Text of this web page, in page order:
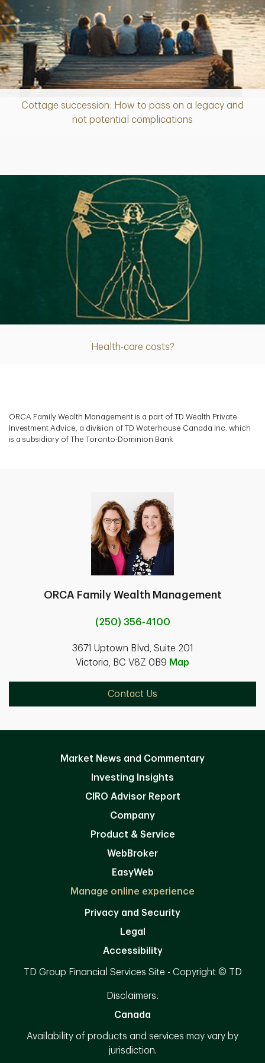
Cottage succession: How to pass on a legacy and
not potential complications
Article
Health-care costs?
Article
ORCA Family Wealth Management is a part of TD Wealth Private
Investment Advice, a division of TD Waterhouse Canada Inc. which
is a subsidiary of The Toronto-Dominion Bank
ORCA Family Wealth Management
(250) 356-4100
3671 Uptown Blvd, Suite 201
Victoria, BC V8Z 0B9 Map
Contact Us
Market News and Commentary
Investing Insights
CIRO Advisor Report
Company
Product & Service
WebBroker
EasyWeb
Manage online experience
Privacy and Security
Legal
Accessibility
TD Group Financial Services Site - Copyright © TD
Disclaimers:
Canada
Availability of products and services may vary by
jurisdiction.